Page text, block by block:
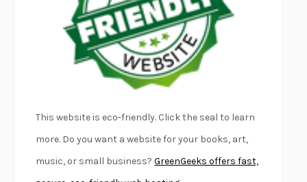
KLARA AND THE SUNKAZUO ISHIGURO
DEAD SOULS SAM RIVIERE
THE PALE KINGDAVID FOSTER WALLACE
LIGHTNING FLOWERSKATHERINE E. STANDEFER
CONVERSATIONS WITH FRIENDS
SWAN DIVE
This website is eco-friendly. Click the seal to learn
more. Do you want a website for your books, art,
music, or small business?GreenGeeks offers fast,